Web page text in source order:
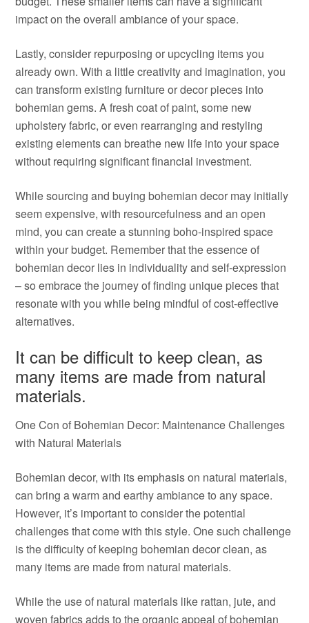
impact on the overall ambiance of your space.
Lastly, consider repurposing or upcycling items you
already own. With a little creativity and imagination, you
can transform existing furniture or decor pieces into
bohemian gems. A fresh coat of paint, some new
upholstery fabric, or even rearranging and restyling
existing elements can breathe new life into your space
without requiring significant financial investment.
While sourcing and buying bohemian decor may initially
seem expensive, with resourcefulness and an open
mind, you can create a stunning boho-inspired space
within your budget. Remember that the essence of
bohemian decor lies in individuality and self-expression
– so embrace the journey of finding unique pieces that
resonate with you while being mindful of cost-effective
alternatives.
It can be difficult to keep clean, as
many items are made from natural
materials.
One Con of Bohemian Decor: Maintenance Challenges
with Natural Materials
Bohemian decor, with its emphasis on natural materials,
can bring a warm and earthy ambiance to any space.
However, it’s important to consider the potential
challenges that come with this style. One such challenge
is the difficulty of keeping bohemian decor clean, as
many items are made from natural materials.
While the use of natural materials like rattan, jute, and
woven fabrics adds to the organic appeal of bohemian